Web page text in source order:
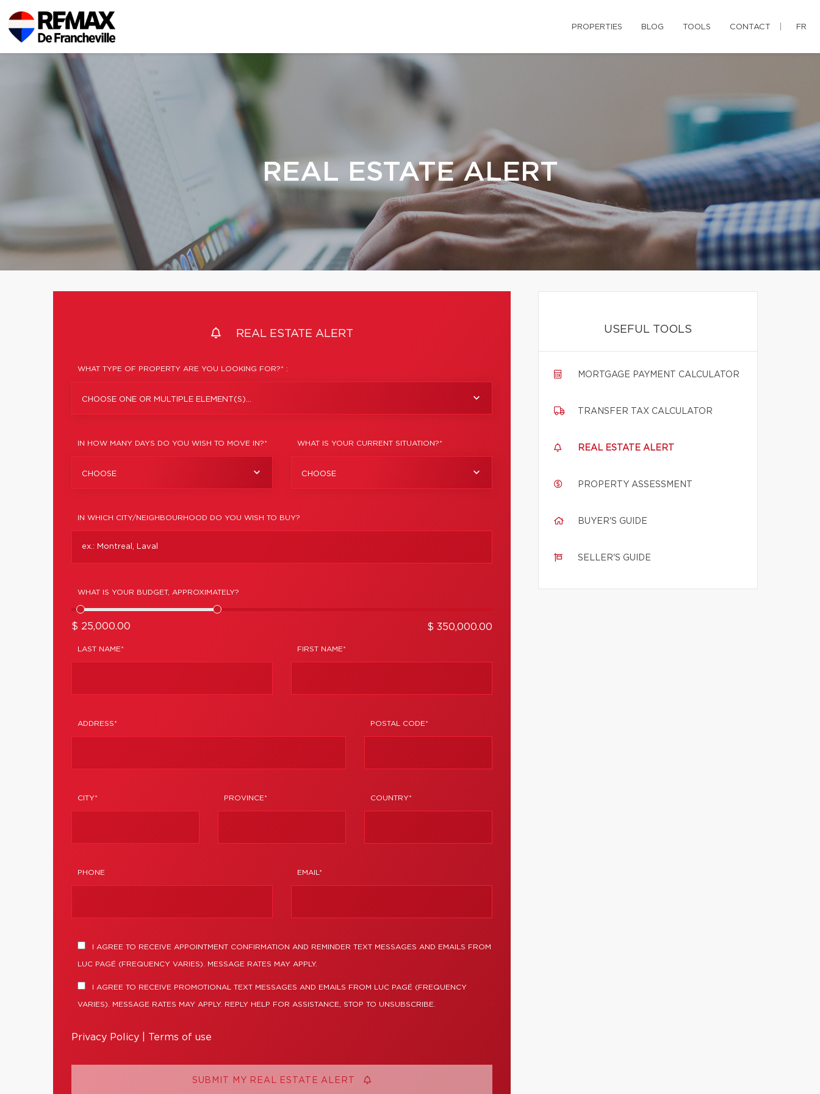
PROPERTIES BLOG TOOLS CONTACT FR
REAL ESTATE ALERT
REAL ESTATE ALERT
WHAT TYPE OF PROPERTY ARE YOU LOOKING FOR?* :
CHOOSE ONE OR MULTIPLE ELEMENT(S)...
IN HOW MANY DAYS DO YOU WISH TO MOVE IN?*
CHOOSE
WHAT IS YOUR CURRENT SITUATION?*
CHOOSE
IN WHICH CITY/NEIGHBOURHOOD DO YOU WISH TO BUY?
WHAT IS YOUR BUDGET, APPROXIMATELY?
$ 25,000.00 $ 350,000.00
LAST NAME* FIRST NAME*
ADDRESS* POSTAL CODE*
CITY* PROVINCE* COUNTRY*
PHONE EMAIL*
I AGREE TO RECEIVE APPOINTMENT CONFIRMATION AND REMINDER TEXT MESSAGES AND EMAILS FROM
LUC PAGÉ (FREQUENCY VARIES). MESSAGE RATES MAY APPLY.
I AGREE TO RECEIVE PROMOTIONAL TEXT MESSAGES AND EMAILS FROM LUC PAGÉ (FREQUENCY
VARIES). MESSAGE RATES MAY APPLY. REPLY HELP FOR ASSISTANCE, STOP TO UNSUBSCRIBE.
Privacy Policy Terms of use
SUBMIT MY REAL ESTATE ALERT
USEFUL TOOLS
MORTGAGE PAYMENT CALCULATOR
TRANSFER TAX CALCULATOR
REAL ESTATE ALERT
PROPERTY ASSESSMENT
BUYER'S GUIDE
SELLER'S GUIDE